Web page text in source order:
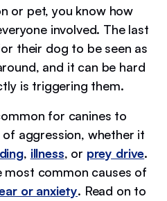
or pet, you know how
involved. The last
their dog to be seen as
and it can be hard
is triggering them.
for canines to
aggression, whether it
, illness, or prey drive.
most common causes of
or anxiety. Read on to